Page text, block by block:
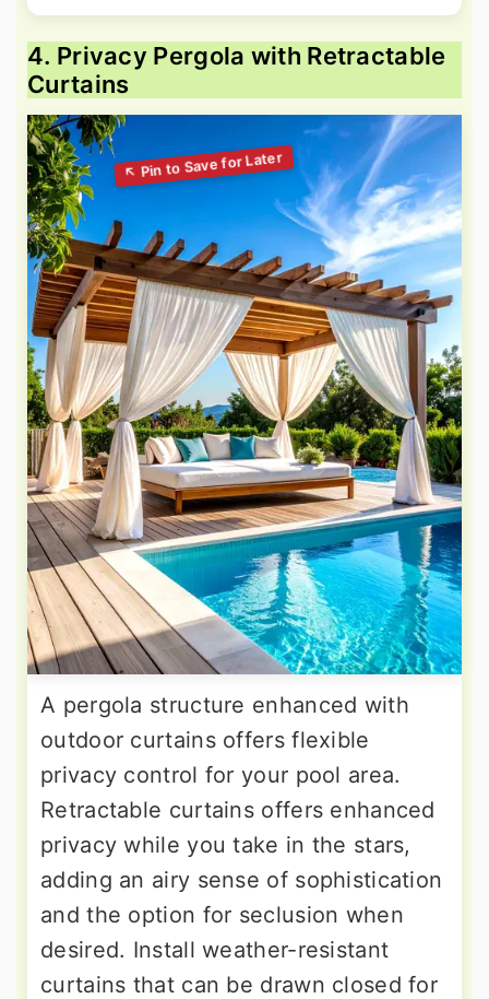
4. Privacy Pergola with Retractable
Curtains
A pergola structure enhanced with
outdoor curtains offers flexible
privacy control for your pool area.
Retractable curtains offers enhanced
privacy while you take in the stars,
adding an airy sense of sophistication
and the option for seclusion when
desired. Install weather-resistant
curtains that can be drawn closed for